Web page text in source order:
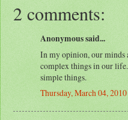
2 comments:
Anonymous said...
In my opinion, our minds
complex things in our
simple things.
Thursday, March 04,